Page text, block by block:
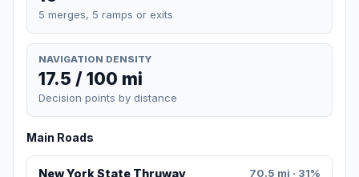
5 merges, 5 ramps or exits
NAVIGATION DENSITY
17.5 / 100 mi
Decision points by distance
Main Roads
New York State Thruway 70.5 mi · 31%